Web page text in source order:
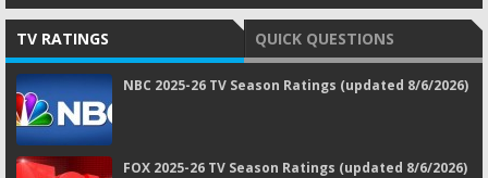
TV RATINGS QUICK QUESTIONS
NBC 2025-26 TV Season Ratings (updated 8/6/2026)
FOX 2025-26 TV Season Ratings (updated 8/6/2026)